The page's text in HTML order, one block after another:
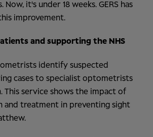
Now, it's under 18 weeks. GERS has
improvement.
and supporting the NHS
identify suspected
cases to specialist optometrists
This service shows the impact of
and treatment in preventing sight